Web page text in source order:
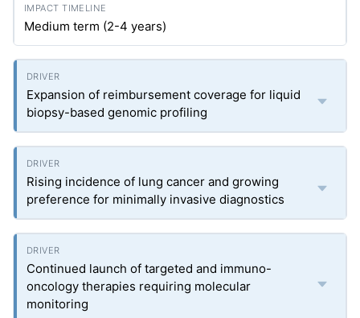
Medium term (2-4 years)
Expansion of reimbursement coverage for liquid
biopsy-based genomic profiling
Rising incidence of lung cancer and growing
preference for minimally invasive diagnostics
Continued launch of targeted and immuno-
oncology therapies requiring molecular
monitoring